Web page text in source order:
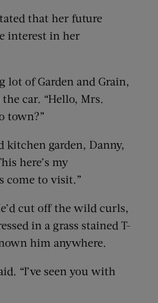
that her future
interest in her
of Garden and Grain,
car. “Hello, Mrs.
town?”
kitchen garden, Danny,
here’s my
come to visit.”
cut off the wild curls,
in a grass stained T-
him anywhere.
“I’ve seen you with